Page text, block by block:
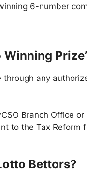
6-number
any
Branch Office or
to the Tax Reform
Bettors?